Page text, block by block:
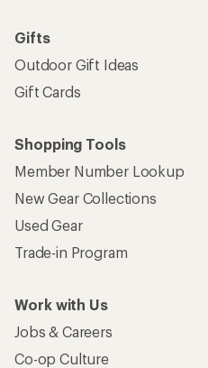
Gifts
Outdoor Gift Ideas
Gift Cards
Shopping Tools
Member Number Lookup
New Gear Collections
Used Gear
Trade-in Program
Work with Us
Jobs & Careers
Co-op Culture